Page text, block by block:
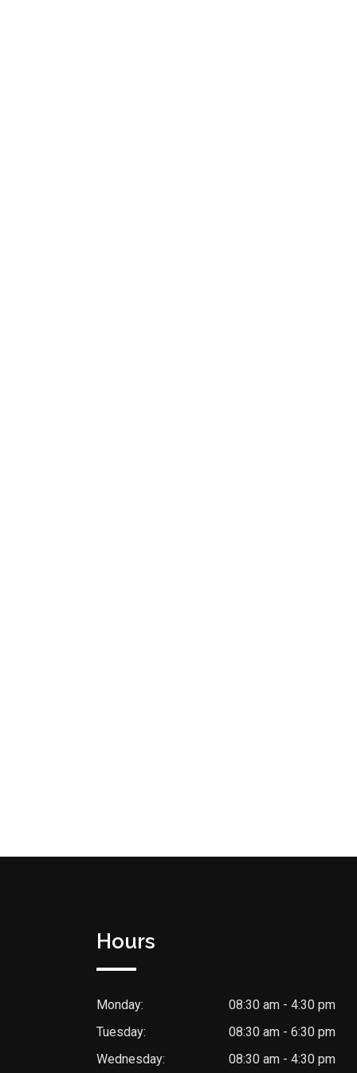
Hours
Monday:
08:30 am - 4:30 pm
Tuesday:
08:30 am - 6:30 pm
Wednesday:
08:30 am - 4:30 pm